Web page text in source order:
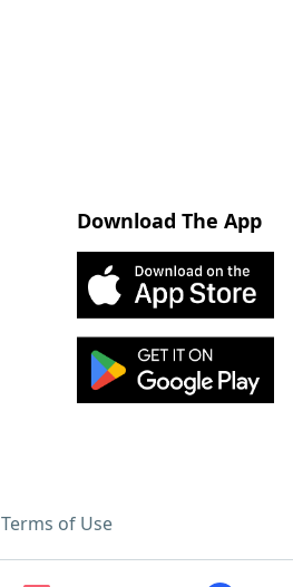
Download The App
Terms of Use